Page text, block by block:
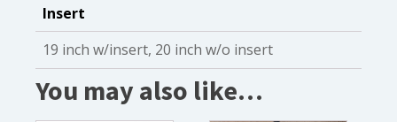
Insert
19 inch w/insert, 20 inch w/o insert
You may also like…